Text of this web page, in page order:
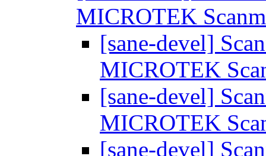
MICROTEK
[sane-devel]
MICROTEK
[sane-devel]
MICROTEK
[sane-devel]